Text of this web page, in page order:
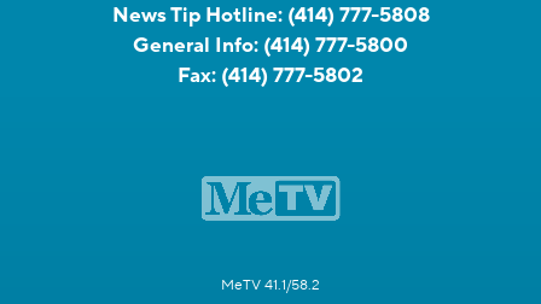
News Tip Hotline: (414) 777-5808
General Info: (414) 777-5800
Fax: (414) 777-5802
MeTV 41.1/58.2